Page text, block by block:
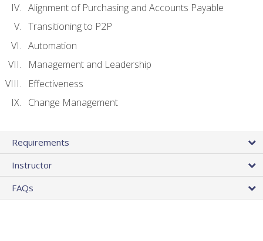
Alignment of Purchasing and Accounts Payable
Transitioning to P2P
Automation
Management and Leadership
Effectiveness
Change Management
Requirements
Instructor
FAQs